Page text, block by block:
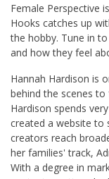
Female Perspective
Hooks catches up
the hobby. Tune in
and how they feel
Hannah Hardison is
behind the scenes to
Hardison spends
created a website to
creators reach
her families' track,
With a degree in